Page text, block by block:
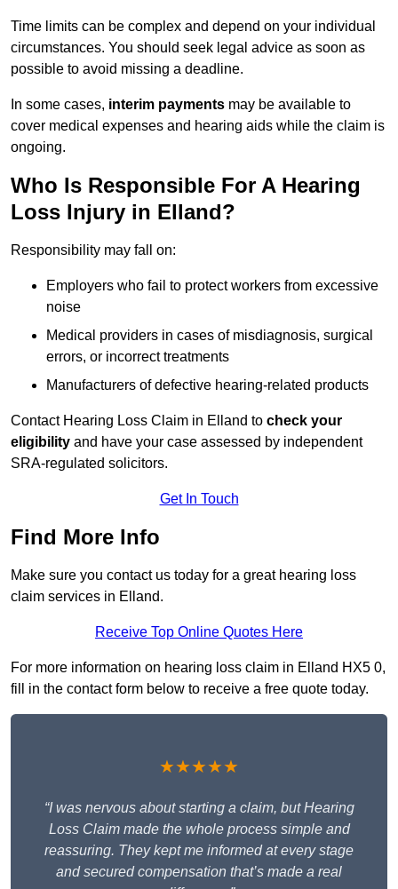
Time limits can be complex and depend on your individual
circumstances. You should seek legal advice as soon as
possible to avoid missing a deadline.
In some cases, interim payments may be available to
cover medical expenses and hearing aids while the claim is
ongoing.
Who Is Responsible For A Hearing
Loss Injury in Elland?
Responsibility may fall on:
Employers who fail to protect workers from excessive
noise
Medical providers in cases of misdiagnosis, surgical
errors, or incorrect treatments
Manufacturers of defective hearing-related products
Contact Hearing Loss Claim in Elland to check your
eligibility and have your case assessed by independent
SRA-regulated solicitors.
Get In Touch
Find More Info
Make sure you contact us today for a great hearing loss
claim services in Elland.
Receive Top Online Quotes Here
For more information on hearing loss claim in Elland HX5 0,
fill in the contact form below to receive a free quote today.
★★★★★
“I was nervous about starting a claim, but Hearing
Loss Claim made the whole process simple and
reassuring. They kept me informed at every stage
and secured compensation that’s made a real